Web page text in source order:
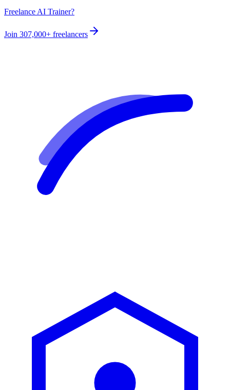
Freelance AI Trainer?
Join 307,000+ freelancers